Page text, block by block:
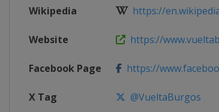
Wikipedia https://
Website https://
Facebook Page https://
X Tag @VueltaBurgos